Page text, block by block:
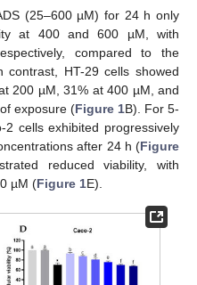
(25–600 µM) for 24 h only
at 400 and 600 µM, with
compared to the
contrast, HT-29 cells showed
200 µM, 31% at 400 µM, and
exposure (Figure 1B). For 5-
cells exhibited progressively
after 24 h (Figure
reduced viability, with
µM (Figure 1E).